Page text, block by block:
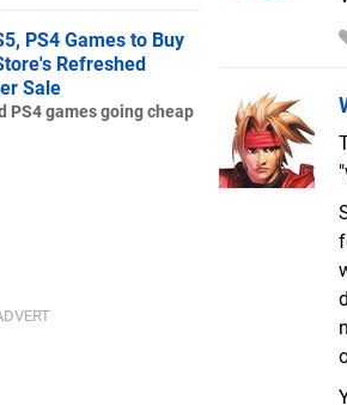
PS4 Games to Buy
Refreshed
Sale
PS4 games going cheap